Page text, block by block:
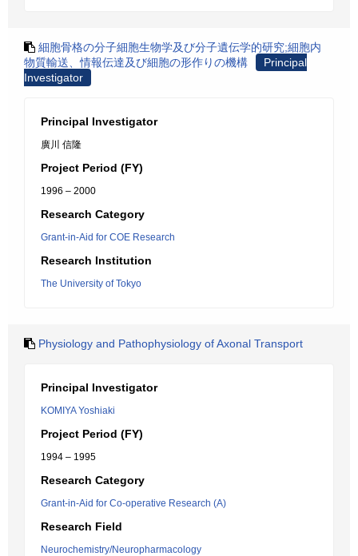
細胞骨格の分子細胞生物学及び分子遺伝学的研究;細胞内
物質輸送、情報伝達及び細胞の形作りの機構
Principal
Investigator
Principal Investigator
廣川 信隆
Project Period (FY)
1996 – 2000
Research Category
Grant-in-Aid for COE Research
Research Institution
The University of Tokyo
Physiology and Pathophysiology of Axonal Transport
Principal Investigator
KOMIYA Yoshiaki
Project Period (FY)
1994 – 1995
Research Category
Grant-in-Aid for Co-operative Research (A)
Research Field
Neurochemistry/Neuropharmacology